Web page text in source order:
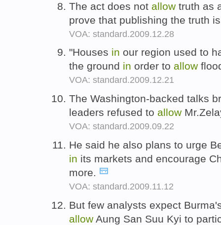
The act does not allow truth as
prove that publishing the truth
VOA: standard.2009.12.28
"Houses in our region used to
the ground in order to allow
VOA: standard.2009.12.21
The Washington-backed talks
leaders refused to allow
VOA: standard.2009.09.22
He said he also plans to urge
in its markets and encourage
more.
VOA: standard.2009.11.12
But few analysts expect
allow Aung San Suu Kyi to